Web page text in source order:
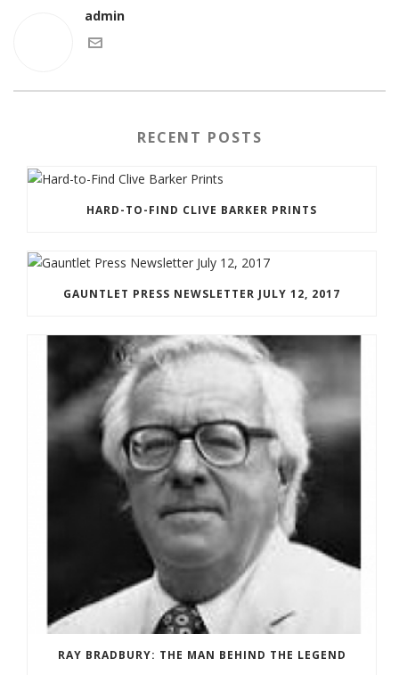
admin
RECENT POSTS
HARD-TO-FIND CLIVE BARKER PRINTS
GAUNTLET PRESS NEWSLETTER JULY 12, 2017
RAY BRADBURY: THE MAN BEHIND THE LEGEND